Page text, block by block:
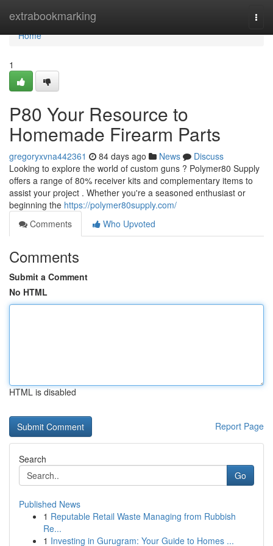
extrabookmarking
Home
Home
1
P80 Your Resource to
Homemade Firearm Parts
gregoryxvna442361 84 days ago News
Discuss
Looking to explore the world of custom guns ? Polymer80 Supply
offers a range of 80% receiver kits and complementary items to
assist your project . Whether you're a seasoned enthusiast or
beginning the https://polymer80supply.com/
Comments
Who Upvoted
Comments
Submit a Comment
No HTML
HTML is disabled
Report Page
Search
Go
Published News
1 Reputable Retail Waste Managing from Rubbish
Re...
1 Investing in Gurugram: Your Guide to Homes ...